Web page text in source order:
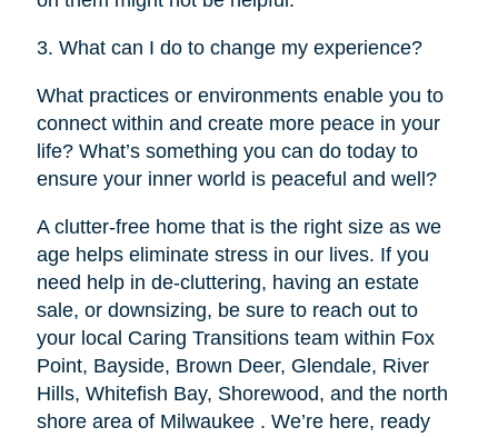
3. What can I do to change my experience?
What practices or environments enable you to
connect within and create more peace in your
life? What’s something you can do today to
ensure your inner world is peaceful and well?
A clutter-free home that is the right size as we
age helps eliminate stress in our lives. If you
need help in de-cluttering, having an estate
sale, or downsizing, be sure to reach out to
your local Caring Transitions team within Fox
Point, Bayside, Brown Deer, Glendale, River
Hills, Whitefish Bay, Shorewood, and the north
shore area of Milwaukee . We’re here, ready